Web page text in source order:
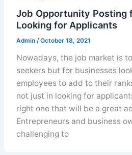
Job Opportunity Posting
Looking for Applicants
Admin /October 18, 2021
Nowadays, the job market is
seekers but for businesses
employees to add to their
not just in looking for
right one that will be a great
Entrepreneurs and business
challenging to